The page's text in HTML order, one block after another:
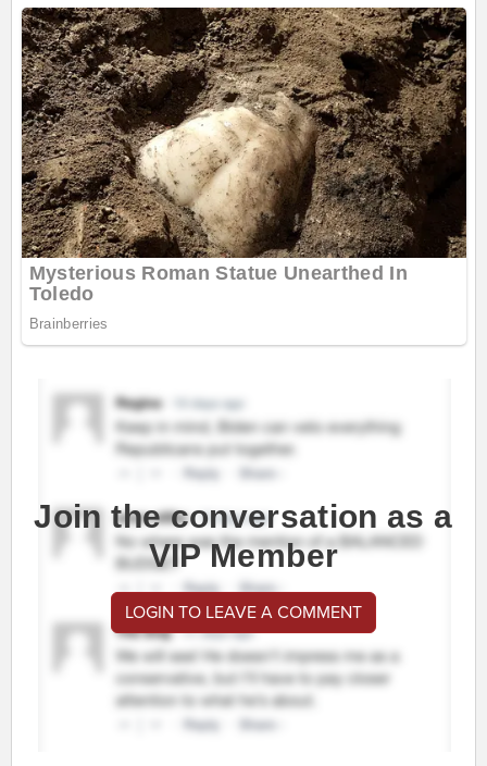
Join the conversation as a
VIP Member
LOGIN TO LEAVE A COMMENT